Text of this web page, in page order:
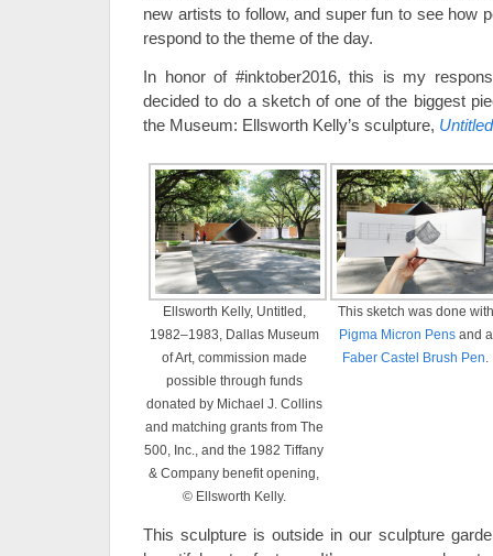
new artists to follow, and super fun to see how
respond to the theme of the day.
In honor of #inktober2016, this is my
decided to do a sketch of one of the biggest
the Museum: Ellsworth Kelly’s sculpture, Untitled
Ellsworth Kelly, Untitled,
1982–1983, Dallas Museum
of Art, commission made
possible through funds
donated by Michael J. Collins
and matching grants from The
500, Inc., and the 1982 Tiffany
& Company benefit opening,
© Ellsworth Kelly.
This sketch was done with
Pigma Micron Pensand a
Faber Castel Brush Pen
This sculpture is outside in our sculpture